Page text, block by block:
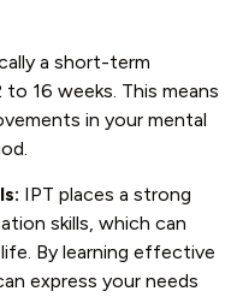
a short-term
16 weeks. This means
in your mental
IPT places a strong
skills, which can
By learning effective
express your needs